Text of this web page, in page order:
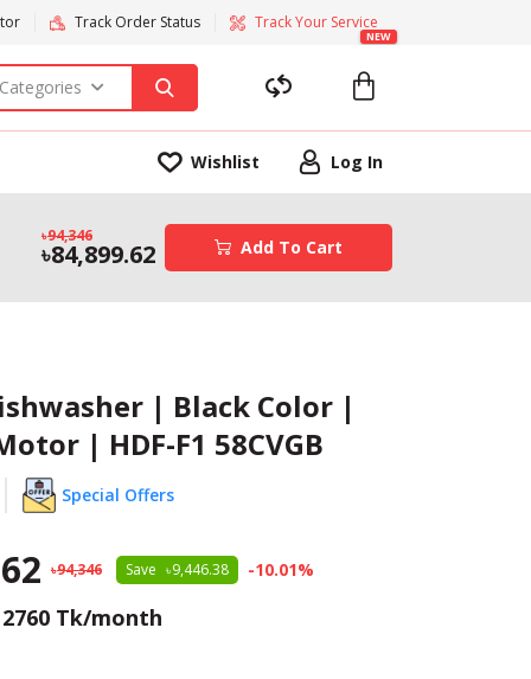
Track Order Status Track Your Service
NEW
Wishlist Log In
94,346
84,899.62 Add To Cart
| Black Color |
| HDF-F1 58CVGB
Special Offers
94,346 Save 9,446.38 -10.01%
2760 Tk/month